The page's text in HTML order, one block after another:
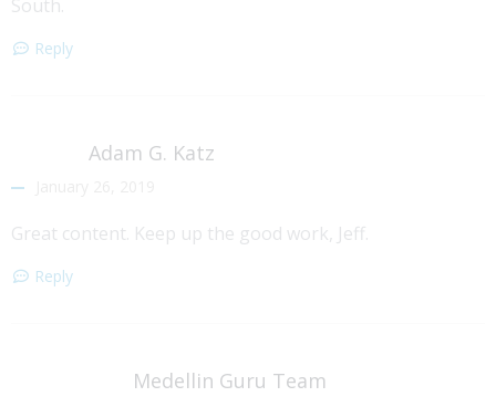
South.
Reply
Adam G. Katz
Great content. Keep up the good work, Jeff.
Reply
Medellin Guru Team